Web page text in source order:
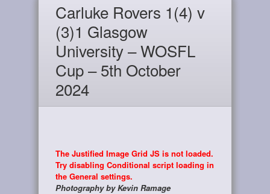
Carluke Rovers 1(4) v
(3)1 Glasgow
University – WOSFL
Cup – 5th October
2024
The Justified Image Grid JS is not loaded.
Try disabling Conditional script loading in
the General settings.
Photography by Kevin Ramage